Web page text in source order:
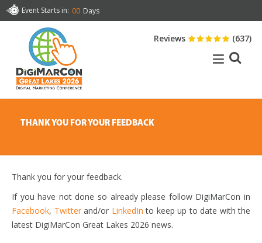
Event Starts in: 00 Days
Reviews (637)
THANK YOU FOR YOUR FEEDBACK
Thank you for your feedback.
If you have not done so already please follow DigiMarCon in
Facebook, Twitterand/or LinkedIn to keep up to date with the
latest DigiMarCon Great Lakes 2026 news.